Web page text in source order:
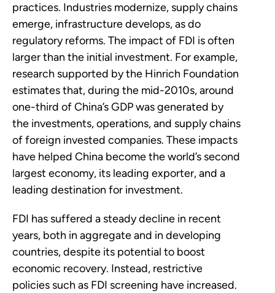
practices. Industries modernize, supply chains
emerge, infrastructure develops, as do
regulatory reforms. The impact of FDI is often
larger than the initial investment. For example,
research supported by the Hinrich Foundation
estimates that, during the mid-2010s, around
one-third of China’s GDP was generated by
the investments, operations, and supply chains
of foreign invested companies. These impacts
have helped China become the world’s second
largest economy, its leading exporter, and a
leading destination for investment.
FDI has suffered a steady decline in recent
years, both in aggregate and in developing
countries, despite its potential to boost
economic recovery. Instead, restrictive
policies such as FDI screening have increased.